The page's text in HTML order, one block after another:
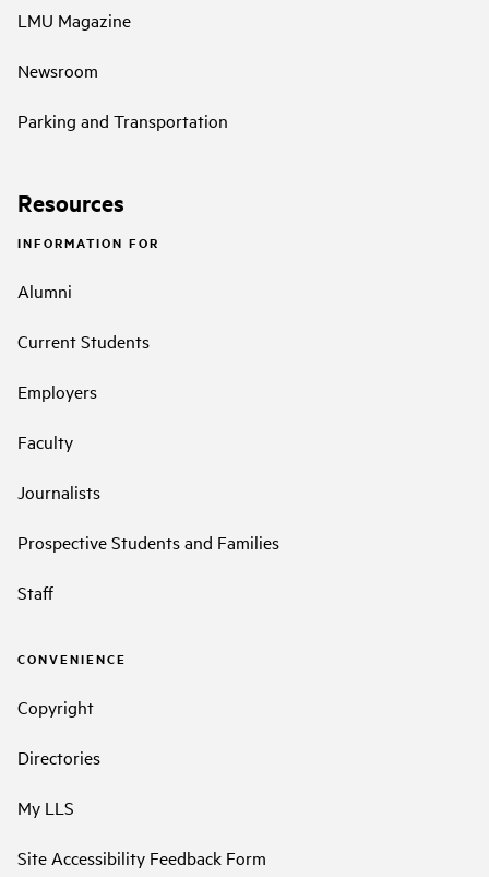
LMU Magazine
Newsroom
Parking and Transportation
Resources
INFORMATION FOR
Alumni
Current Students
Employers
Faculty
Journalists
Prospective Students and Families
Staff
CONVENIENCE
Copyright
Directories
My LLS
Site Accessibility Feedback Form